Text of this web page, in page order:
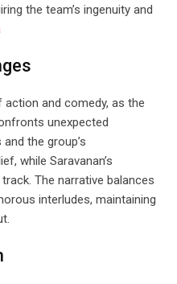
the team’s ingenuity and
and comedy, as the
unexpected
the group’s
while Saravanan’s
The narrative balances
interludes, maintaining